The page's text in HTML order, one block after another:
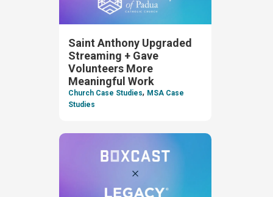
Saint Anthony Upgraded
Streaming + Gave
Volunteers More
Meaningful Work
Church Case Studies, MSA Case
Studies